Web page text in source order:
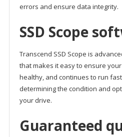
errors and ensure data integrity.
SSD Scope
Transcend SSD Scope is
that makes it easy to ensure
healthy, and continues to run
determining the condition and
your drive.
Guaranteed